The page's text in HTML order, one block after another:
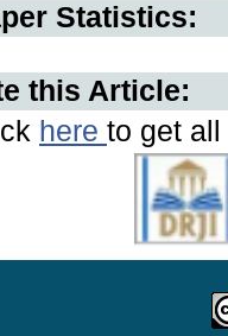
Statistics:
this Article:
here to get